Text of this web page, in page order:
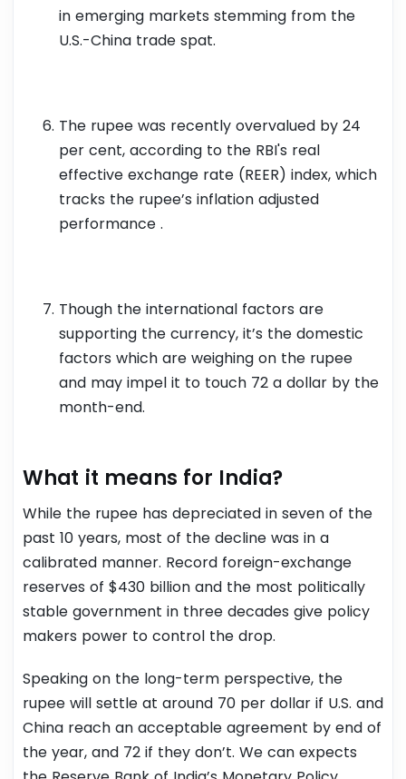
in emerging markets stemming from the
U.S.-China trade spat.
The rupee was recently overvalued by 24
per cent, according to the RBI's real
effective exchange rate (REER) index, which
tracks the rupee’s inflation adjusted
performance .
Though the international factors are
supporting the currency, it’s the domestic
factors which are weighing on the rupee
and may impel it to touch 72 a dollar by the
month-end.
What it means for India?
While the rupee has depreciated in seven of the
past 10 years, most of the decline was in a
calibrated manner. Record foreign-exchange
reserves of $430 billion and the most politically
stable government in three decades give policy
makers power to control the drop.
Speaking on the long-term perspective, the
rupee will settle at around 70 per dollar if U.S. and
China reach an acceptable agreement by end of
the year, and 72 if they don’t. We can expects